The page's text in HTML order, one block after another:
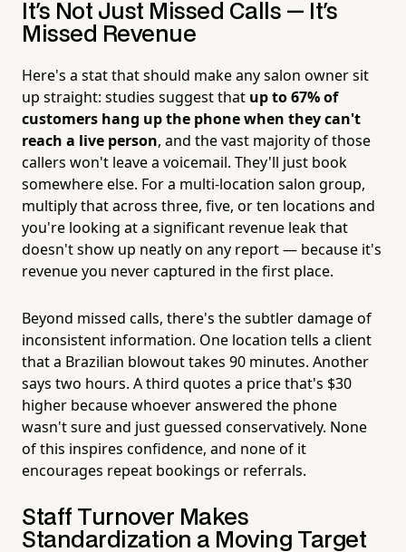
It's Not Just Missed Calls — It's
Missed Revenue
Here's a stat that should make any salon owner sit
up straight: studies suggest that up to 67% of
customers hang up the phone when they can't
reach a live person, and the vast majority of those
callers won't leave a voicemail. They'll just book
somewhere else. For a multi-location salon group,
multiply that across three, five, or ten locations and
you're looking at a significant revenue leak that
doesn't show up neatly on any report — because it's
revenue you never captured in the first place.
Beyond missed calls, there's the subtler damage of
inconsistent information. One location tells a client
that a Brazilian blowout takes 90 minutes. Another
says two hours. A third quotes a price that's $30
higher because whoever answered the phone
wasn't sure and just guessed conservatively. None
of this inspires confidence, and none of it
encourages repeat bookings or referrals.
Staff Turnover Makes
Standardization a Moving Target